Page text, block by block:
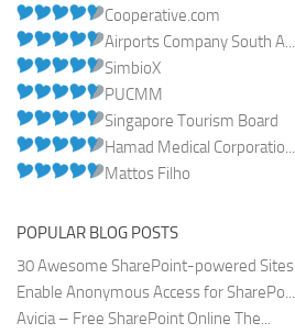
Cooperative.com
Airports Company South A...
SimbioX
PUCMM
Singapore Tourism Board
Hamad Medical Corporatio...
Mattos Filho
POPULAR BLOG POSTS
30 Awesome SharePoint-powered Sites
Enable Anonymous Access for SharePo...
Avicia – Free SharePoint Online The...